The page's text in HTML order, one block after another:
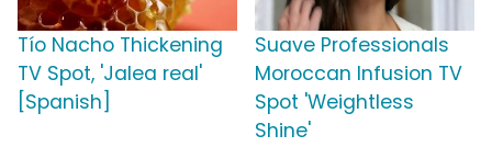
Tío Nacho Thickening
TV Spot, 'Jalea real'
[Spanish]
Suave Professionals
Moroccan Infusion TV
Spot 'Weightless
Shine'